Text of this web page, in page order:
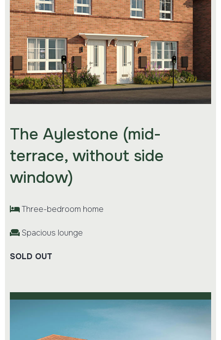
The Aylestone (mid-
terrace, without side
window)
Three-bedroom home
Spacious lounge
SOLD OUT